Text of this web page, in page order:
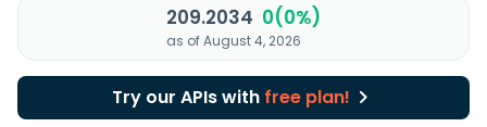
209.2034 0(0%)
as of August 4, 2026
Try our APIs with free plan!